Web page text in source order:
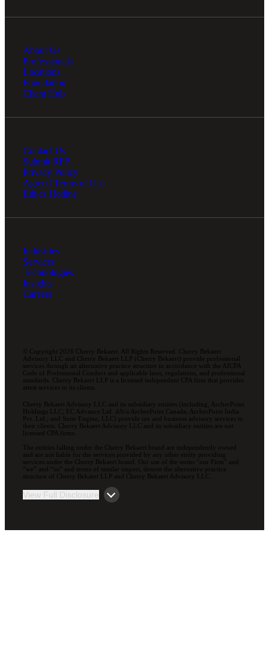
About Us
Professionals
Locations
Foundation
Client Hub
Contact Us
Submit RFP
Privacy Policy
Agreed Terms of Use
Ethics Hotline
Industries
Services
Technologies
Insights
Careers
© Copyright 2026 Cherry Bekaert. All Rights Reserved. Cherry Bekaert
Advisory LLC and Cherry Bekaert LLP (Cherry Bekaert) provide professional
services through an alternative practice structure in accordance with the AICPA
Code of Professional Conduct and applicable laws, regulations, and professional
standards. Cherry Bekaert LLP is a licensed independent CPA firm that provides
attest services to its clients.
Cherry Bekaert Advisory LLC and its subsidiary entities (including, ArcherPoint
Holdings LLC; EC Advance Ltd. d/b/a ArcherPoint Canada; ArcherPoint India
Pvt. Ltd.; and Suite Engine, LLC) provide tax and business advisory services to
their clients. Cherry Bekaert Advisory LLC and its subsidiary entities are not
licensed CPA firms.
The entities falling under the Cherry Bekaert brand are independently owned
and are not liable for the services provided by any other entity providing
services under the Cherry Bekaert brand. Our use of the terms “our Firm” and
“we” and “us” and terms of similar import, denote the alternative practice
structure of Cherry Bekaert LLP and Cherry Bekaert Advisory LLC.
View Full Disclosure